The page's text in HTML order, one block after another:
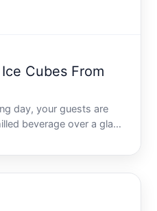
Cubes From
day, your guests are
beverage over a glass
Its the kind of ice
pristine and inviting, as if